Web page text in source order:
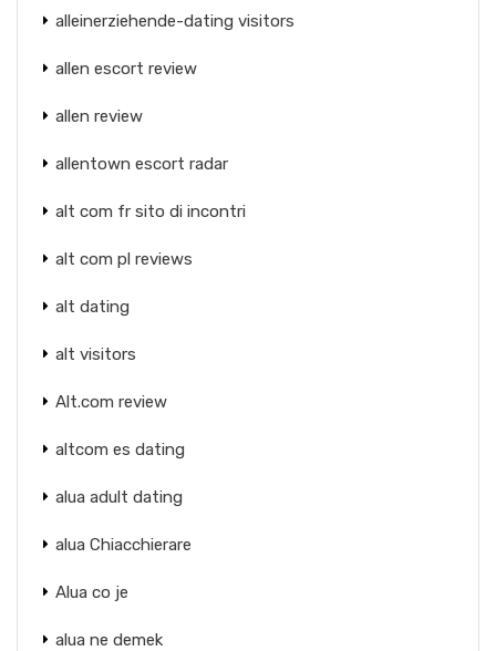
alleinerziehende-dating visitors
allen escort review
allen review
allentown escort radar
alt com fr sito di incontri
alt com pl reviews
alt dating
alt visitors
Alt.com review
altcom es dating
alua adult dating
alua Chiacchierare
Alua co je
alua ne demek